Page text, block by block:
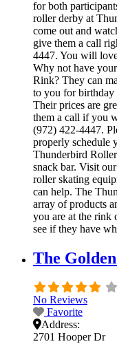
for both
roller derby at
come out and
give them a call
4447. You will
Why not have
Rink? They can
to you for birthday
Their prices are
them a call if you
(972) 422-4447.
properly schedule
Thunderbird
snack bar. Visit
roller skating
can help. The
array of products
you are at the rink
see if they have
The
No Reviews
Favorite
Address:
2701 Hooper Dr